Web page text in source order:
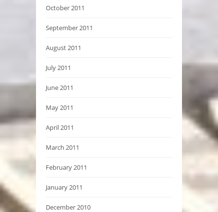
October 2011
September 2011
August 2011
July 2011
June 2011
May 2011
April 2011
March 2011
February 2011
January 2011
December 2010